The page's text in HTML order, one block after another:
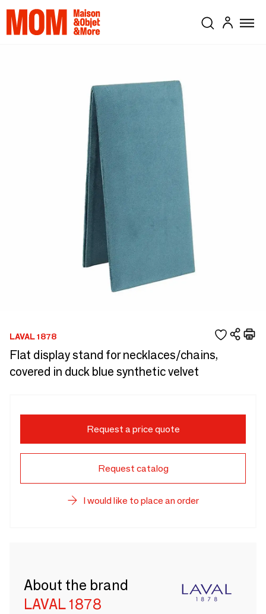
LAVAL 1878
Flat display stand for necklaces/chains,
covered in duck blue synthetic velvet
Request a price quote
Request catalog
I would like to place an order
About the brand
LAVAL 1878